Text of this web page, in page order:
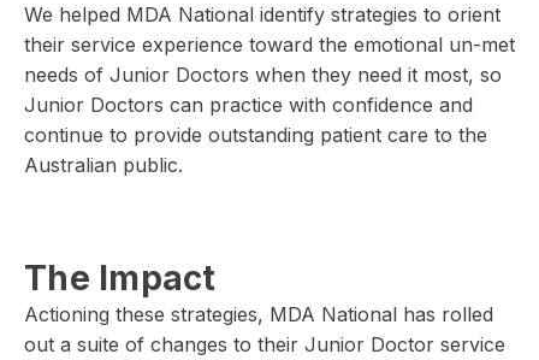
We helped MDA National identify strategies to orient
their service experience toward the emotional un-met
needs of Junior Doctors when they need it most, so
Junior Doctors can practice with confidence and
continue to provide outstanding patient care to the
Australian public.
The Impact
Actioning these strategies, MDA National has rolled
out a suite of changes to their Junior Doctor service